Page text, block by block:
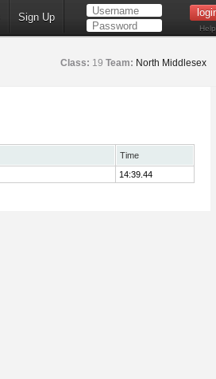
Sign Up
Help
Class: 19 Team: North Middlesex
Time
14:39.44